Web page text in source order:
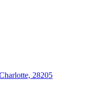
28205